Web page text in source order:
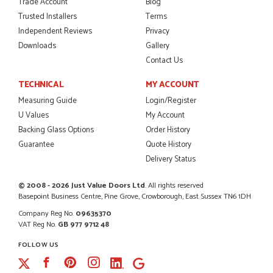
So glad I happened upon the website. I've been able to
customise the exact door that I wanted with no...
HAPPY CUSTOMER
POSTED:
I was dealt with by Daniele who was excellent, very helpful on
the phone, price of the door was very competitive.
SCOTT THOMAS
POSTED:
Excellent service from start to finish a real help with the
advice given to me by Danielle
Trusted Installers
Independent Reviews
Downloads
Terms
Privacy
Gallery
Contact Us
TECHNICAL
Measuring Guide
U Values
Backing Glass Options
Guarantee
MY ACCOUNT
Login/Register
My Account
Order History
Quote History
Delivery Status
© 2008 - 2026 Just Value Doors Ltd. All rights reserved
Basepoint Business Centre, Pine Grove, Crowborough, East Sussex TN6 1DH
Company Reg No. 09635370
VAT Reg No. GB 977 9712 48
FOLLOW US
Facebook
PinterestInstagram